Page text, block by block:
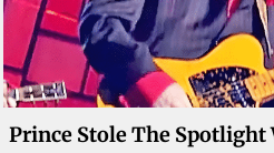
Prince Stole The Spotlight